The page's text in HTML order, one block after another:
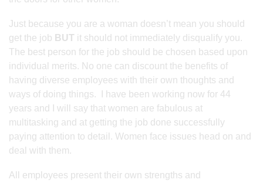
Just because you are a woman doesn’t mean you should
get the job BUT it should not immediately disqualify you.
The best person for the job should be chosen based upon
individual merits. No one can discount the benefits of
having diverse employees with their own thoughts and
ways of doing things. I have been working now for 44
years and I will say that women are fabulous at
multitasking and at getting the job done successfully
paying attention to detail. Women face issues head on and
deal with them.
All employees present their own strengths and